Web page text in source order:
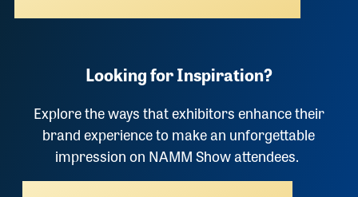
Looking for Inspiration?
Explore the ways that exhibitors enhance their
brand experience to make an unforgettable
impression on NAMM Show attendees.